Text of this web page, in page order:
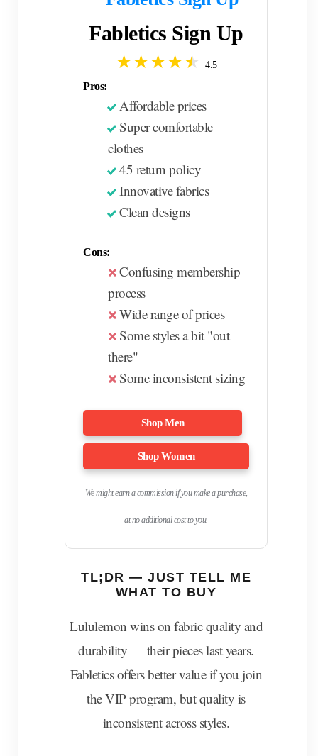
Fabletics Sign Up
4.5
Pros:
Affordable prices
Super comfortable
clothes
45 return policy
Innovative fabrics
Clean designs
Cons:
Confusing membership
process
Wide range of prices
Some styles a bit "out
there"
Some inconsistent sizing
Shop Men
Shop Women
We might earn a commission if you make a purchase,
at no additional cost to you.
TL;DR — JUST TELL ME
WHAT TO BUY
Lululemon wins on fabric quality and
durability — their pieces last years.
Fabletics offers better value if you join
the VIP program, but quality is
inconsistent across styles.